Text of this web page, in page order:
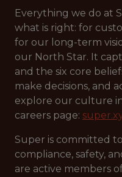
Everything we do at
what is right: for
for our long-term
our North Star. It
and the six core
make decisions, and
explore our culture
careers page:
Super is committed
compliance, safety,
are active members